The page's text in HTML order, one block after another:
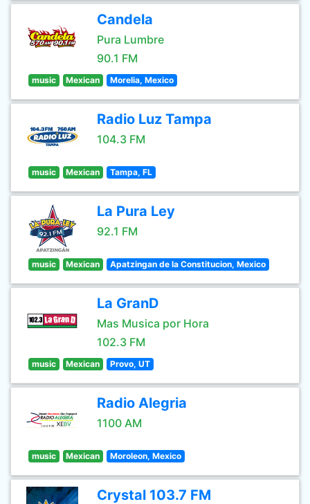
Candela
Pura Lumbre
90.1 FM
music Mexican Morelia, Mexico
Radio Luz Tampa
104.3 FM
music Mexican Tampa, FL
La Pura Ley
92.1 FM
music Mexican Apatzingan de la Constitucion, Mexico
La GranD
Mas Musica por Hora
102.3 FM
music Mexican Provo, UT
Radio Alegria
1100 AM
music Mexican Moroleon, Mexico
Crystal 103.7 FM